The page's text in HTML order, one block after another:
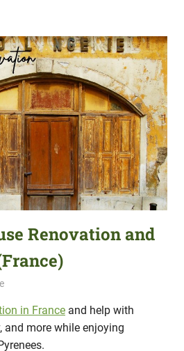
Renovation and
in France and help with
and more while enjoying